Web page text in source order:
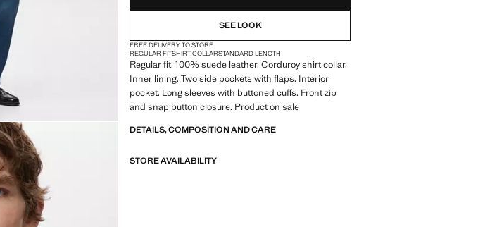
SEE LOOK
FREE DELIVERY TO STORE
REGULAR FITSHIRT COLLARSTANDARD LENGTH
Regular fit. 100% suede leather. Corduroy shirt collar.
Inner lining. Two side pockets with flaps. Interior
pocket. Long sleeves with buttoned cuffs. Front zip
and snap button closure. Product on sale
DETAILS, COMPOSITION AND CARE
STORE AVAILABILITY